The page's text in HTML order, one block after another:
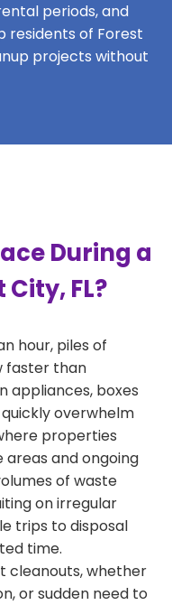
periods, and
residents of Forest
projects without
During a
FL?
hour, piles of
faster than
appliances, boxes
overwhelm
properties
and ongoing
of waste
on irregular
trips to disposal
time.
cleanouts, whether
or sudden need to